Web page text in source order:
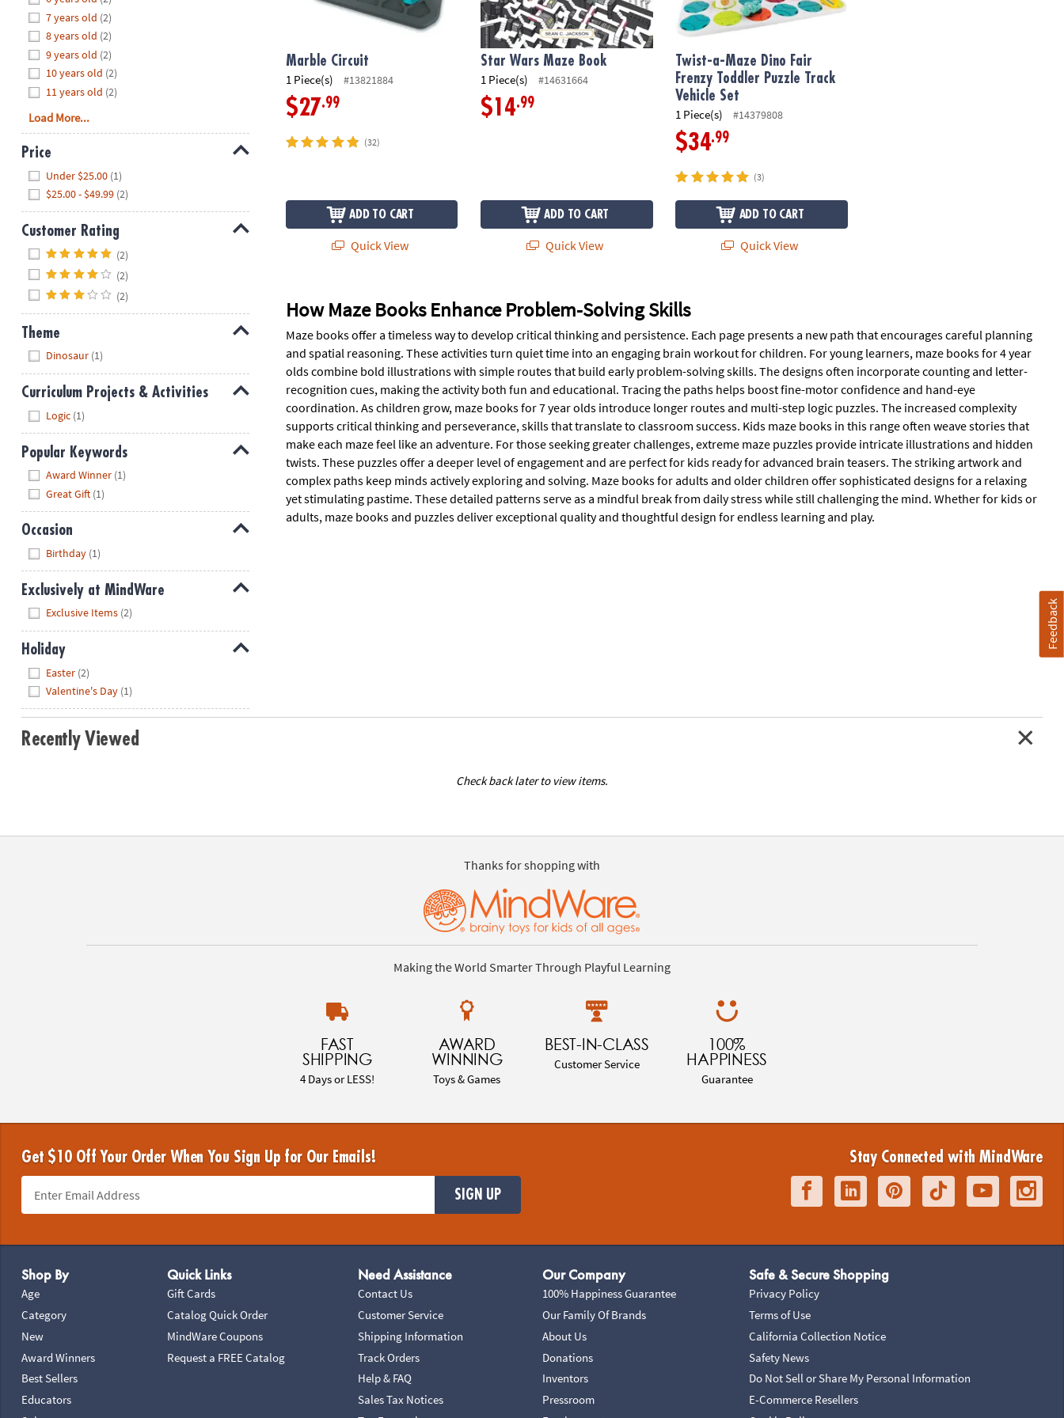
8PM
We're
here
help.
Feel
free
contact
with
any
questions
concerns.
7 years old (2)
8 years old (2)
9 years old (2)
10 years old (2)
11 years old (2)
Load More...
Price
Under $25.00 (1)
$25.00 - $49.99 (2)
Customer Rating
(2)
(2)
(2)
Theme
Dinosaur (1)
Curriculum Projects & Activities
Logic (1)
Popular Keywords
Award Winner (1)
Great Gift (1)
Occasion
Birthday (1)
Exclusively at MindWare
Exclusive Items (2)
Holiday
Easter (2)
Valentine's Day (1)
Marble Circuit
1 Piece(s) #13821884
$27.99
(32)
ADD TO CART
Quick View
Star Wars Maze Book
1 Piece(s) #14631664
$14.99
ADD TO CART
Quick View
Twist-a-Maze Dino Fair
Frenzy Toddler Puzzle Track
Vehicle Set
1 Piece(s) #14379808
$34.99
(3)
ADD TO CART
Quick View
How Maze Books Enhance Problem-Solving Skills
Maze books offer a timeless way to develop critical thinking and persistence. Each page presents a new path that encourages careful planning
and spatial reasoning. These activities turn quiet time into an engaging brain workout for children. For young learners, maze books for 4 year
olds combine bold illustrations with simple routes that build early problem-solving skills. The designs often incorporate counting and letter-
recognition cues, making the activity both fun and educational. Tracing the paths helps boost fine-motor confidence and hand-eye
coordination. As children grow, maze books for 7 year olds introduce longer routes and multi-step logic puzzles. The increased complexity
supports critical thinking and perseverance, skills that translate to classroom success. Kids maze books in this range often weave stories that
make each maze feel like an adventure. For those seeking greater challenges, extreme maze puzzles provide intricate illustrations and hidden
twists. These puzzles offer a deeper level of engagement and are perfect for kids ready for advanced brain teasers. The striking artwork and
complex paths keep minds actively exploring and solving. Maze books for adults and older children offer sophisticated designs for a relaxing
yet stimulating pastime. These detailed patterns serve as a mindful break from daily stress while still challenging the mind. Whether for kids or
adults, maze books and puzzles deliver exceptional quality and thoughtful design for endless learning and play.
Recently Viewed
Check back later to view items.
Thanks for shopping with
Making the World Smarter Through Playful Learning
FAST
SHIPPING
4 Days or LESS!
AWARD
WINNING
Toys & Games
BEST-IN-CLASS
Customer Service
100%
HAPPINESS
Guarantee
Get $10 Off Your Order When You Sign Up for Our Emails!
SIGN UP
Stay Connected with MindWare
Shop By
Age
Category
New
Award Winners
Best Sellers
Educators
Quick Links
Gift Cards
Catalog Quick Order
MindWare Coupons
Request a FREE Catalog
Need Assistance
Contact Us
Customer Service
Shipping Information
Track Orders
Help & FAQ
Sales Tax Notices
Our Company
100% Happiness Guarantee
Our Family Of Brands
About Us
Donations
Inventors
Pressroom
Safe & Secure Shopping
Privacy Policy
Terms of Use
California Collection Notice
Safety News
Do Not Sell or Share My Personal Information
E-Commerce Resellers
Feedback